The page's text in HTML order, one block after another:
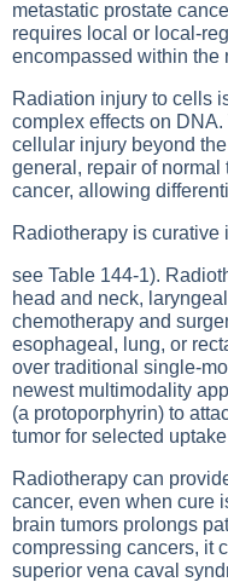
metastatic prostate
requires local or local-
encompassed within the
Radiation injury to cells
complex effects on
cellular injury beyond
general, repair of normal
cancer, allowing
Radiotherapy is curative
see Table 144-1).
head and neck,
chemotherapy and
esophageal, lung, or
over traditional single-
newest multimodality
(a protoporphyrin) to
tumor for selected
Radiotherapy can
cancer, even when cure
brain tumors prolongs
compressing cancers, it
superior vena caval